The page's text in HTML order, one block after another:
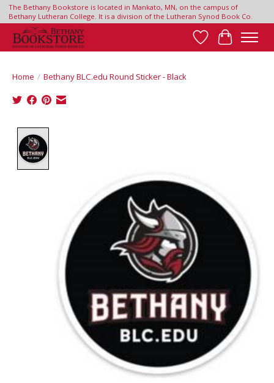
The Bethany Bookstore is located in Mankato, MN, on the campus of
Bethany Lutheran College. It is a division of the Lutheran Synod Book Co.
Wish List
Cart
Home / Bethany BLC.edu Round Sticker - Black